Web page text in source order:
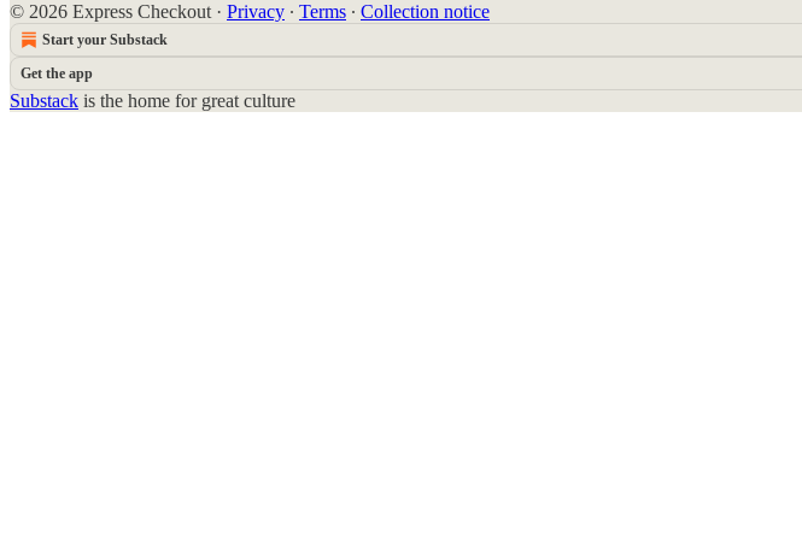
© 2026 Express Checkout · Privacy ∙ Terms ∙ Collection notice
Start your Substack
Get the app
Substack is the home for great culture